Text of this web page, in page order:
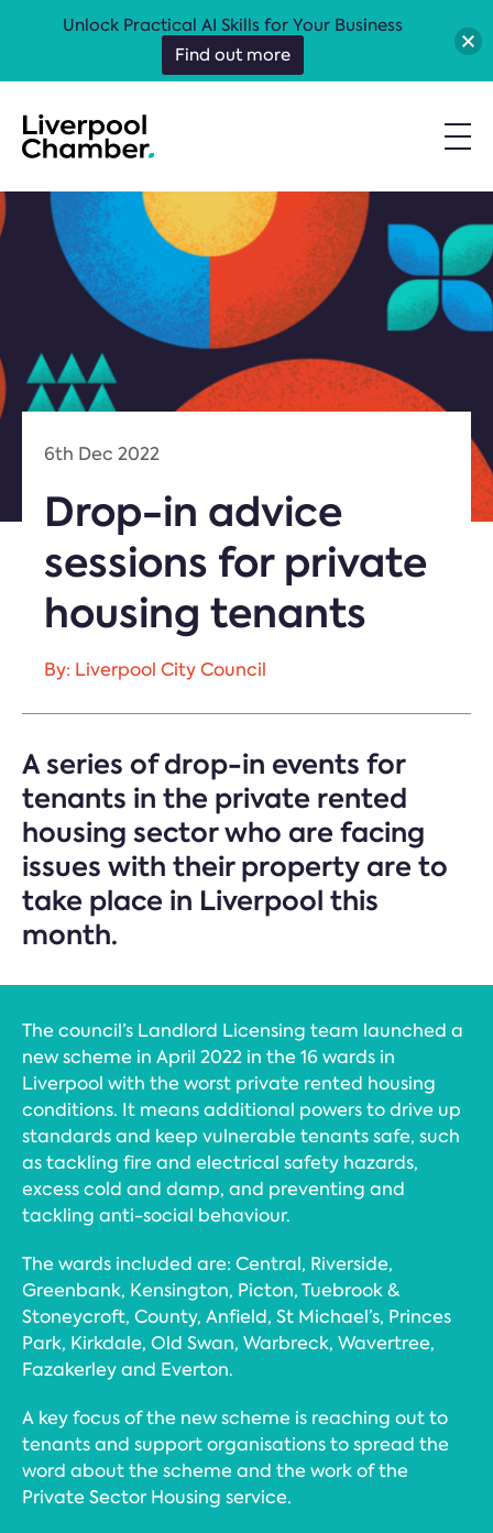
6th Dec 2022
Drop-in advice
sessions for private
housing tenants
By: Liverpool City Council
A series of drop-in events for
tenants in the private rented
housing sector who are facing
issues with their property are to
take place in Liverpool this
month.
The council’s Landlord Licensing team launched a
new scheme in April 2022 in the 16 wards in
Liverpool with the worst private rented housing
conditions. It means additional powers to drive up
standards and keep vulnerable tenants safe, such
as tackling fire and electrical safety hazards,
excess cold and damp, and preventing and
tackling anti-social behaviour.
The wards included are: Central, Riverside,
Greenbank, Kensington, Picton, Tuebrook &
Stoneycroft, County, Anfield, St Michael’s, Princes
Park, Kirkdale, Old Swan, Warbreck, Wavertree,
Fazakerley and Everton.
A key focus of the new scheme is reaching out to
tenants and support organisations to spread the
word about the scheme and the work of the
Private Sector Housing service.
Unlock Practical AI Skills for Your Business
Find out more